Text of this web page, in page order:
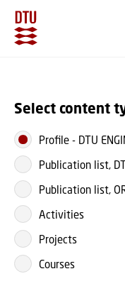
Select content
Profile - DTU
Publication list,
Publication list,
Activities
Projects
Courses